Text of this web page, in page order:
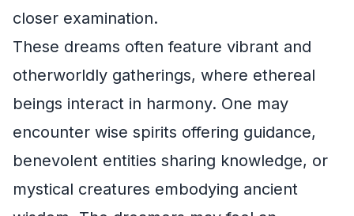
closer examination.
These dreams often feature vibrant and
otherworldly gatherings, where ethereal
beings interact in harmony. One may
encounter wise spirits offering guidance,
benevolent entities sharing knowledge, or
mystical creatures embodying ancient